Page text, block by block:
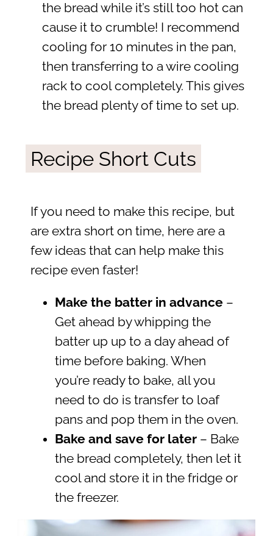
the bread while it’s still too hot can
cause it to crumble! I recommend
cooling for 10 minutes in the pan,
then transferring to a wire cooling
rack to cool completely. This gives
the bread plenty of time to set up.
Recipe Short Cuts
If you need to make this recipe, but
are extra short on time, here are a
few ideas that can help make this
recipe even faster!
Make the batter in advance–
Get ahead by whipping the
batter up up to a day ahead of
time before baking. When
you’re ready to bake, all you
need to do is transfer to loaf
pans and pop them in the oven.
Bake and save for later– Bake
the bread completely, then let it
cool and store it in the fridge or
the freezer.